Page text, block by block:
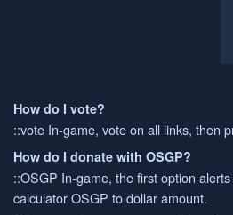
How do I vote?
::vote In-game, vote on all links, then
How do I donate with OSGP?
::OSGP In-game, the first option
calculator OSGP to dollar amount.